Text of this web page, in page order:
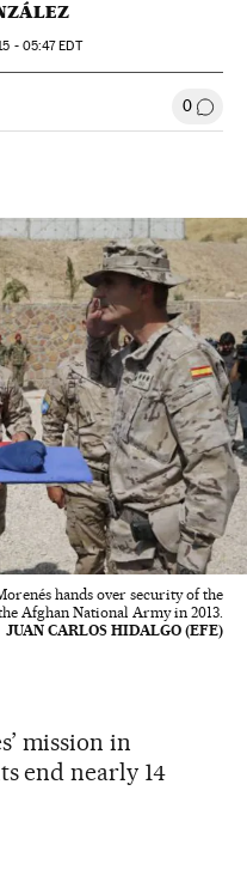
- 05:47EDT
0 Go to
hands over security of the
Afghan National Army in 2013.
JUAN CARLOS HIDALGO (EFE)
mission in
end nearly 14